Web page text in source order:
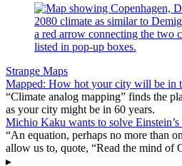
Strange Maps
Mapped: How hot your city will be in
“Climate analog mapping” finds the
as your city might be in 60 years.
Michio Kaku wants to solve
“An equation, perhaps no more than
allow us to, quote, “Read the mind of
▸